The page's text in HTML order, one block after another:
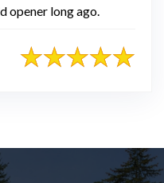
opener long ago.